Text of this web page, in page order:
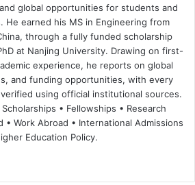
global opportunities for students and
He earned his MS in Engineering from
through a fully funded scholarship
at Nanjing University. Drawing on first-
experience, he reports on global
and funding opportunities, with every
using official institutional sources.
• Fellowships • Research
• Work Abroad • International Admissions
Education Policy.